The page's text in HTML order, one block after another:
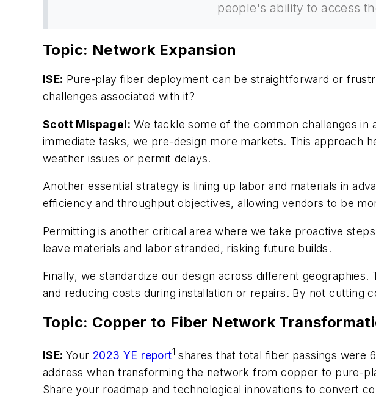
people's ability to access
Topic: Network Expansion
ISE: Pure-play fiber deployment can be straightforward or
challenges associated with it?
Scott Mispagel: We tackle some of the common challenges in
immediate tasks, we pre-design more markets. This approach
weather issues or permit delays.
Another essential strategy is lining up labor and materials in
efficiency and throughput objectives, allowing vendors to be
Permitting is another critical area where we take proactive
leave materials and labor stranded, risking future builds.
Finally, we standardize our design across different
and reducing costs during installation or repairs. By not cutting
Topic: Copper to Fiber Network
ISE: Your 2023 YE report1 shares that total fiber passings were
address when transforming the network from copper to pure-
Share your roadmap and technological innovations to convert